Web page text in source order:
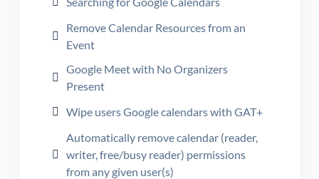
Remove Calendar Resources from an
Event
Google Meet with No Organizers
Present
Wipe users Google calendars with GAT+
Automatically remove calendar (reader,
writer, free/busy reader) permissions
from any given user(s)